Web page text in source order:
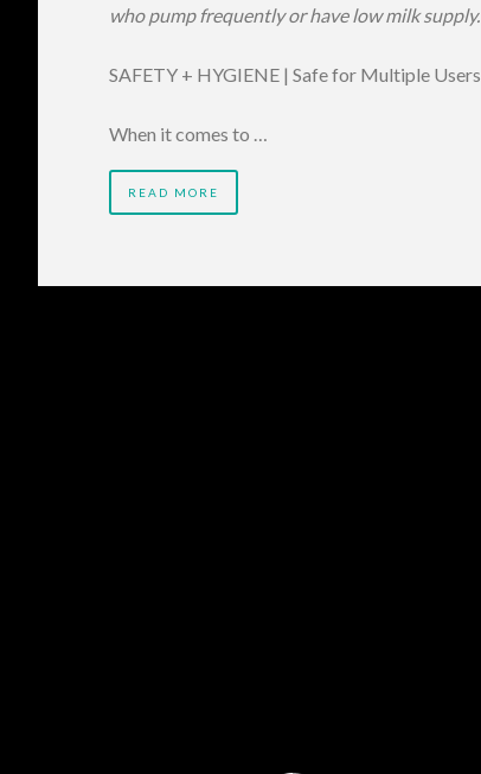
who pump frequently or have low milk supply.
SAFETY + HYGIENE | Safe for Multiple Users
When it comes to …
READ MORE